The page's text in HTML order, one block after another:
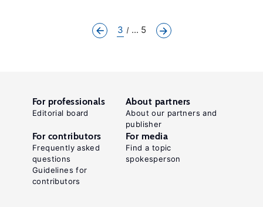
3 ... 5
For professionals
Editorial board
About partners
About our partners and
publisher
For contributors
Frequently asked
questions
Guidelines for
contributors
For media
Find a topic
spokesperson